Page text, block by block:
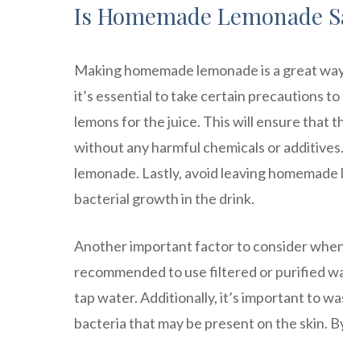
Is Homemade Lemonade
Making homemade lemonade is a great
it’s essential to take certain precautions
lemons for the juice. This will ensure that
without any harmful chemicals or
lemonade. Lastly, avoid leaving
bacterial growth in the drink.
Another important factor to consider
recommended to use filtered or purified
tap water. Additionally, it’s important to
bacteria that may be present on the skin.